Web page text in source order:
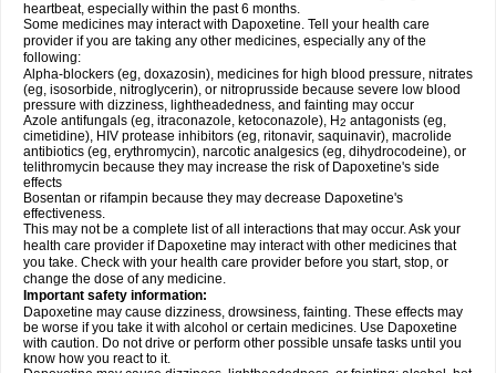
heartbeat, especially within the past 6 months.
Some medicines may interact with Dapoxetine. Tell your health care
provider if you are taking any other medicines, especially any of the
following:
Alpha-blockers (eg, doxazosin), medicines for high blood pressure, nitrates
(eg, isosorbide, nitroglycerin), or nitroprusside because severe low blood
pressure with dizziness, lightheadedness, and fainting may occur
Azole antifungals (eg, itraconazole, ketoconazole), H2 antagonists (eg,
cimetidine), HIV protease inhibitors (eg, ritonavir, saquinavir), macrolide
antibiotics (eg, erythromycin), narcotic analgesics (eg, dihydrocodeine), or
telithromycin because they may increase the risk of Dapoxetine's side
effects
Bosentan or rifampin because they may decrease Dapoxetine's
effectiveness.
This may not be a complete list of all interactions that may occur. Ask your
health care provider if Dapoxetine may interact with other medicines that
you take. Check with your health care provider before you start, stop, or
change the dose of any medicine.
Important safety information:
Dapoxetine may cause dizziness, drowsiness, fainting. These effects may
be worse if you take it with alcohol or certain medicines. Use Dapoxetine
with caution. Do not drive or perform other possible unsafe tasks until you
know how you react to it.